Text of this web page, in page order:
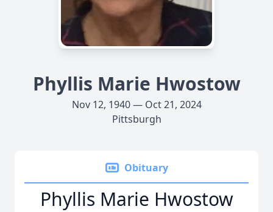
Phyllis Marie Hwostow
Nov 12, 1940 — Oct 21, 2024
Pittsburgh
Obituary
Phyllis Marie Hwostow